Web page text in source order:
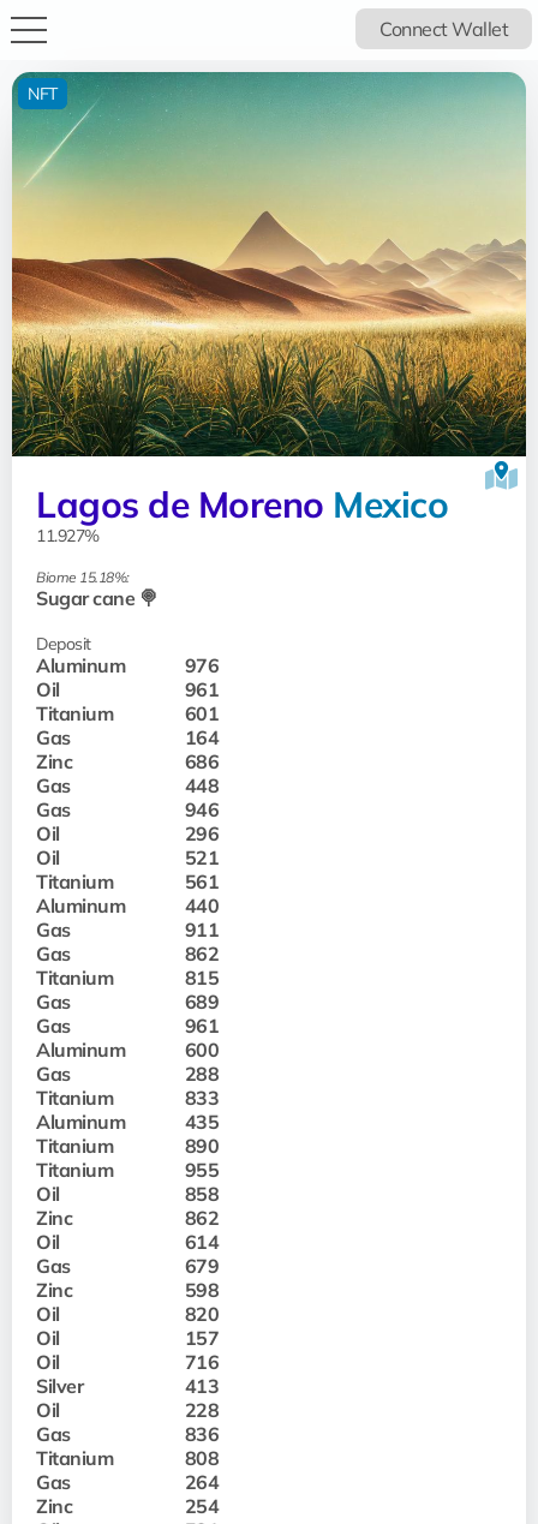
Connect Wallet
Lagos de Moreno Mexico
11.927%
Biome 15.18%:
Sugar cane 🍭
Deposit
Aluminum
976
Oil
961
Titanium
601
Gas
164
Zinc
686
Gas
448
Gas
946
Oil
296
Oil
521
Titanium
561
Aluminum
440
Gas
911
Gas
862
Titanium
815
Gas
689
Gas
961
Aluminum
600
Gas
288
Titanium
833
Aluminum
435
Titanium
890
Titanium
955
Oil
858
Zinc
862
Oil
614
Gas
679
Zinc
598
Oil
820
Oil
157
Oil
716
Silver
413
Oil
228
Gas
836
Titanium
808
Gas
264
Zinc
254
NFT